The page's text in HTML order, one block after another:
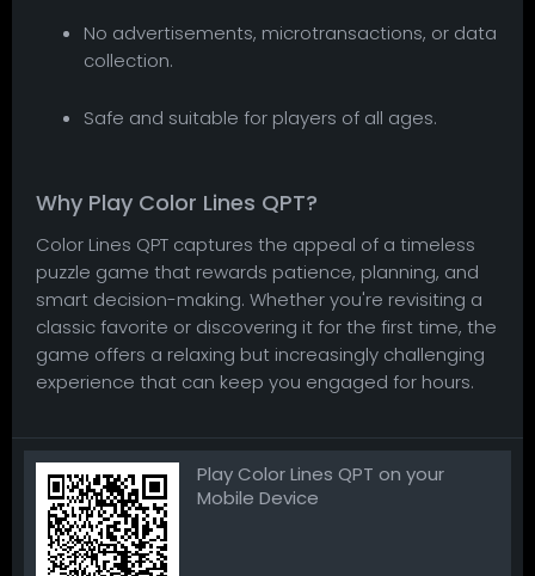
No advertisements, microtransactions, or data
collection.
Safe and suitable for players of all ages.
Why Play Color Lines QPT?
Color Lines QPT captures the appeal of a timeless
puzzle game that rewards patience, planning, and
smart decision-making. Whether you're revisiting a
classic favorite or discovering it for the first time, the
game offers a relaxing but increasingly challenging
experience that can keep you engaged for hours.
Play Color Lines QPT on your
Mobile Device